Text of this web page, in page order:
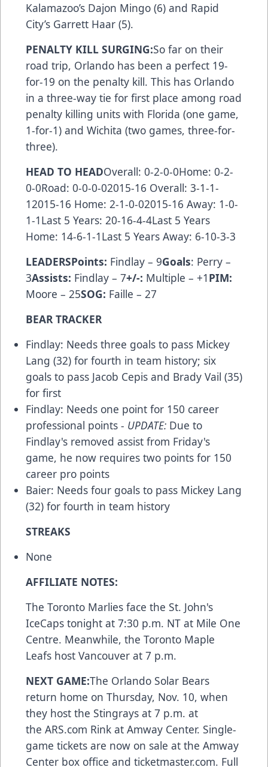
Kalamazoo’s Dajon Mingo (6) and Rapid
City’s Garrett Haar (5).
PENALTY KILL SURGING:So far on their
road trip, Orlando has been a perfect 19-
for-19 on the penalty kill. This has Orlando
in a three-way tie for first place among road
penalty killing units with Florida (one game,
1-for-1) and Wichita (two games, three-for-
three).
HEAD TO HEADOverall: 0-2-0-0Home: 0-2-
0-0Road: 0-0-0-02015-16 Overall: 3-1-1-
12015-16 Home: 2-1-0-02015-16 Away: 1-0-
1-1Last 5 Years: 20-16-4-4Last 5 Years
Home: 14-6-1-1Last 5 Years Away: 6-10-3-3
LEADERSPoints: Findlay – 9Goals: Perry –
3Assists: Findlay – 7+/-: Multiple – +1PIM:
Moore – 25SOG: Faille – 27
BEAR TRACKER
Findlay: Needs three goals to pass Mickey
Lang (32) for fourth in team history; six
goals to pass Jacob Cepis and Brady Vail (35)
for first
Findlay: Needs one point for 150 career
professional points - UPDATE: Due to
Findlay's removed assist from Friday's
game, he now requires two points for 150
career pro points
Baier: Needs four goals to pass Mickey Lang
(32) for fourth in team history
STREAKS
None
AFFILIATE NOTES:
The Toronto Marlies face the St. John's
IceCaps tonight at 7:30 p.m. NT at Mile One
Centre. Meanwhile, the Toronto Maple
Leafs host Vancouver at 7 p.m.
NEXT GAME:The Orlando Solar Bears
return home on Thursday, Nov. 10, when
they host the Stingrays at 7 p.m. at
the ARS.com Rink at Amway Center. Single-
game tickets are now on sale at the Amway
Center box office and ticketmaster.com. Full